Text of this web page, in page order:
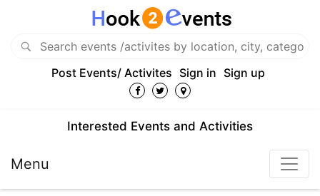
Post Events/ Activites Sign in Sign up
Interested Events and Activities
Menu